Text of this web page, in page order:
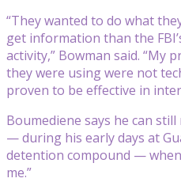
“They wanted to do what
get information than the
activity,” Bowman said. “My
they were using were not
proven to be effective in
Boumediene says he can
— during his early days at
detention compound —
me.”